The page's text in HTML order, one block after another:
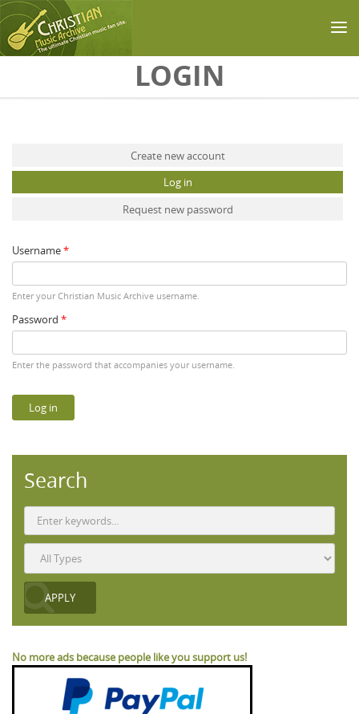
LOGIN
Create new account
Log in
Request new password
Username*
Enter your Christian Music Archive username.
Password *
Enter the password that accompanies your username.
Search
No more ads because people like you support us!